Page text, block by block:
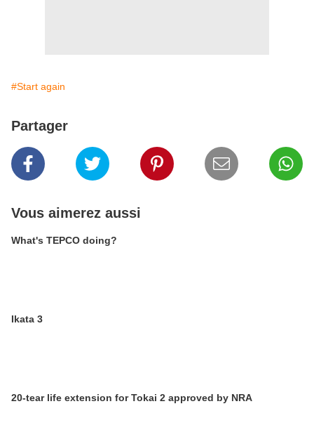
#Start again
Partager
Vous aimerez aussi
What's TEPCO doing?
Ikata 3
20-tear life extension for Tokai 2 approved by NRA